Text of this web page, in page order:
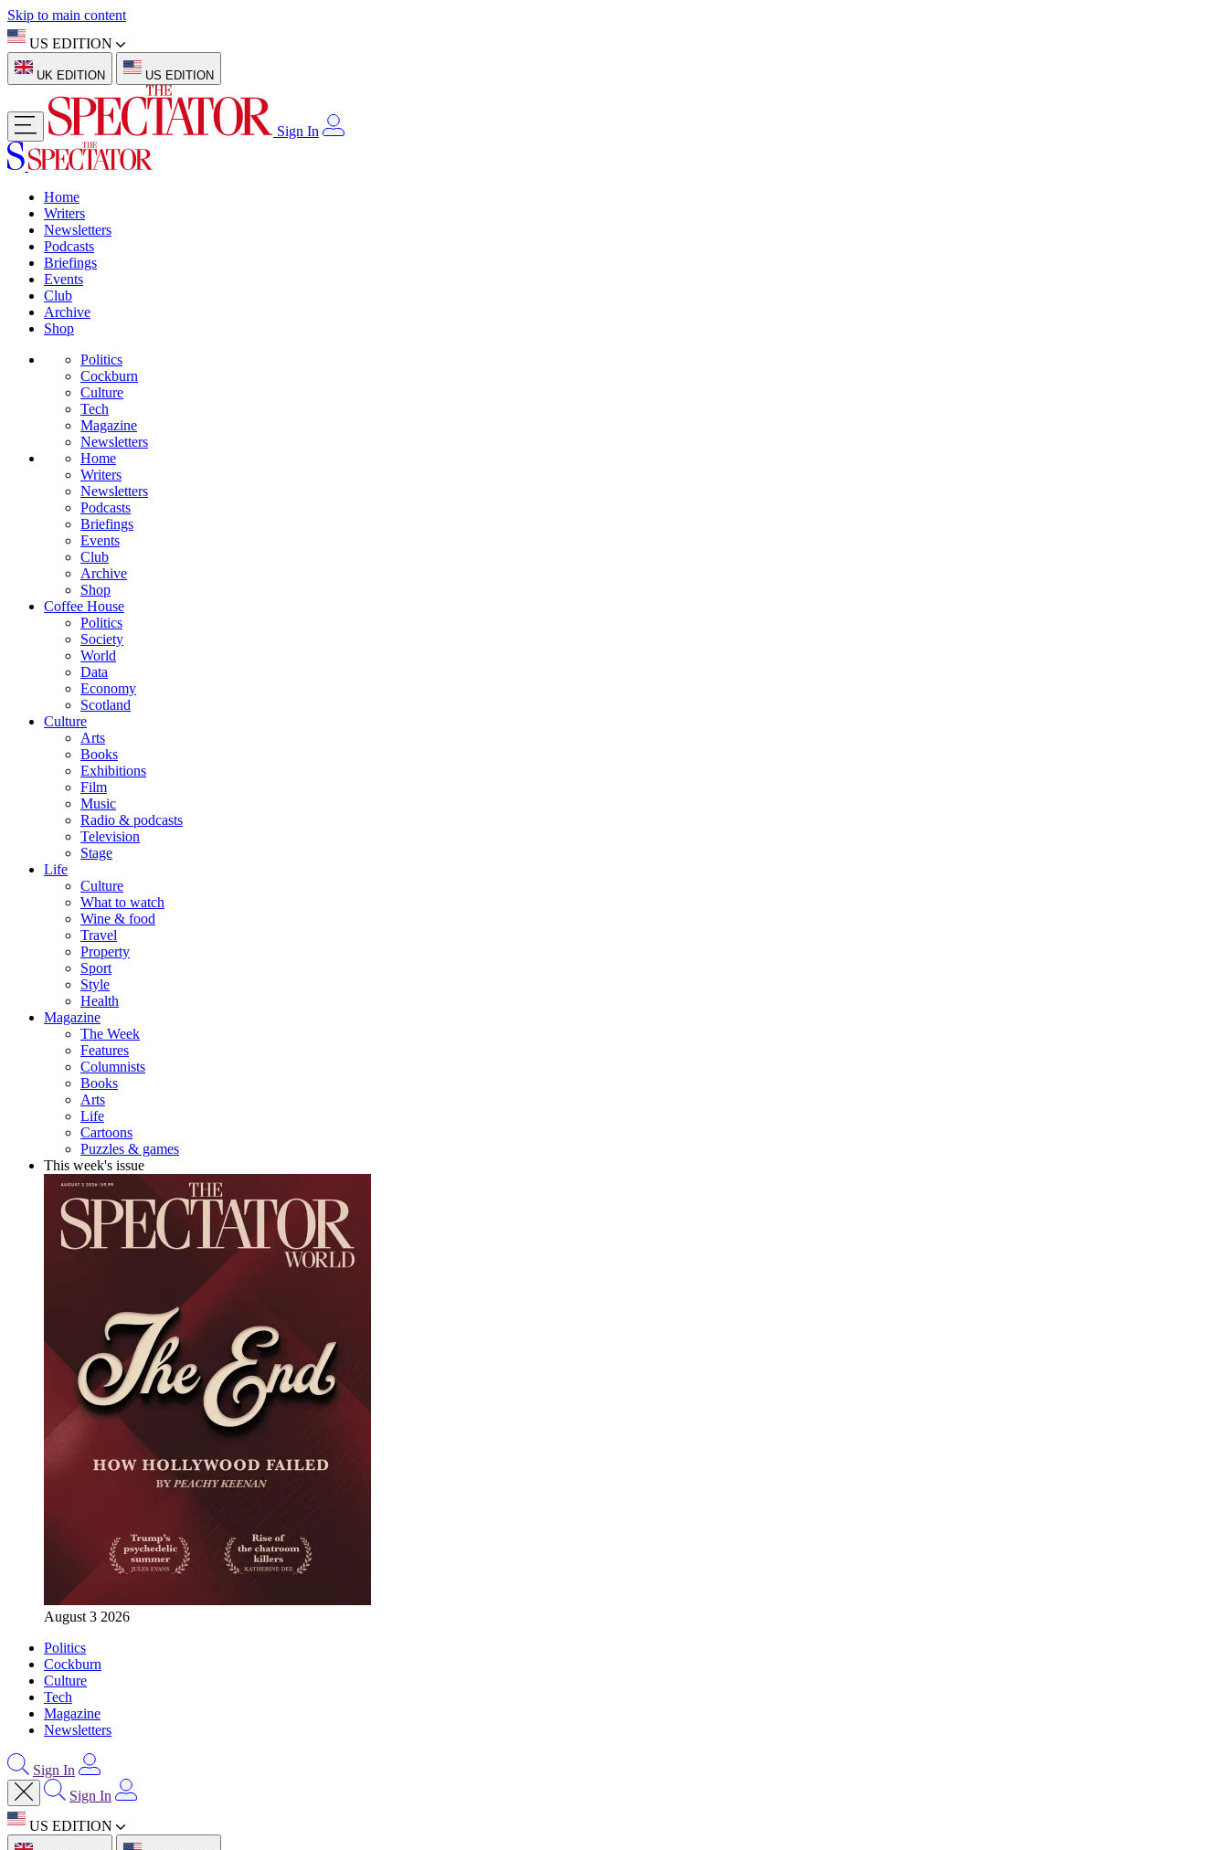
Skip to main content
US EDITION
UK EDITION US EDITION
Sign In
Home
Writers
Newsletters
Podcasts
Briefings
Events
Club
Archive
Shop
Politics
Cockburn
Culture
Tech
Magazine
Newsletters
Home
Writers
Newsletters
Podcasts
Briefings
Events
Club
Archive
Shop
Coffee House
Politics
Society
World
Data
Economy
Scotland
Culture
Arts
Books
Exhibitions
Film
Music
Radio & podcasts
Television
Stage
Life
Culture
What to watch
Wine & food
Travel
Property
Sport
Style
Health
Magazine
The Week
Features
Columnists
Books
Arts
Life
Cartoons
Puzzles & games
This week's issue
August 3 2026
Politics
Cockburn
Culture
Tech
Magazine
Newsletters
Sign In
Sign In
US EDITION